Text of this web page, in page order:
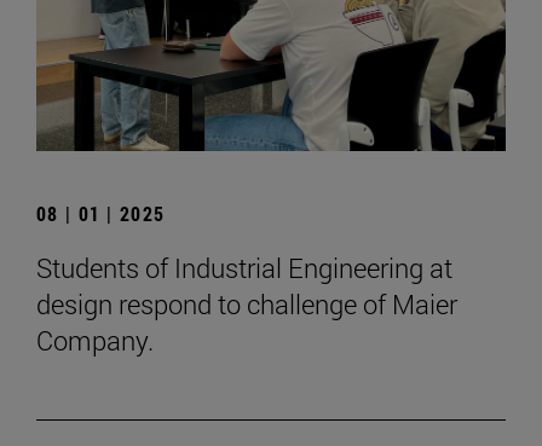
08 | 01 | 2025
Students of Industrial Engineering at
design respond to challenge of Maier
Company.